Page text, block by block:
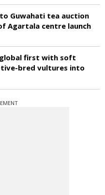
Guwahati tea auction
Agartala centre launch
global first with soft
bred vultures into